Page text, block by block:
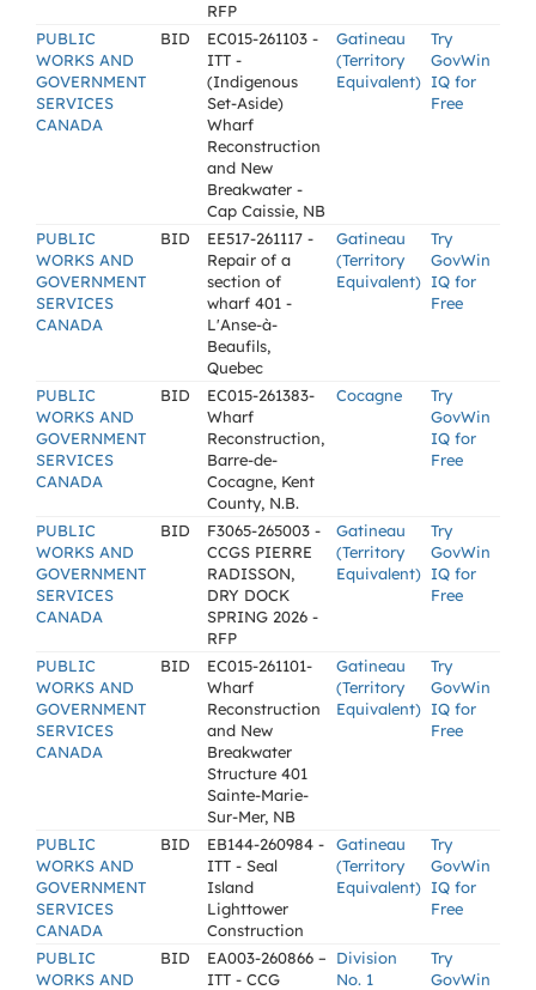
RFP
PUBLIC
WORKS AND
GOVERNMENT
SERVICES
CANADA
BID
EC015-261103 -
ITT -
(Indigenous
Set-Aside)
Wharf
Reconstruction
and New
Breakwater -
Cap Caissie, NB
Gatineau
(Territory
Equivalent)
Try
GovWin
IQ for
Free
PUBLIC
WORKS AND
GOVERNMENT
SERVICES
CANADA
BID
EE517-261117 -
Repair of a
section of
wharf 401 -
L'Anse-à-
Beaufils,
Quebec
Gatineau
(Territory
Equivalent)
Try
GovWin
IQ for
Free
PUBLIC
WORKS AND
GOVERNMENT
SERVICES
CANADA
BID
EC015-261383-
Wharf
Reconstruction,
Barre-de-
Cocagne, Kent
County, N.B.
Cocagne
Try
GovWin
IQ for
Free
PUBLIC
WORKS AND
GOVERNMENT
SERVICES
CANADA
BID
F3065-265003 -
CCGS PIERRE
RADISSON,
DRY DOCK
SPRING 2026 -
RFP
Gatineau
(Territory
Equivalent)
Try
GovWin
IQ for
Free
PUBLIC
WORKS AND
GOVERNMENT
SERVICES
CANADA
BID
EC015-261101-
Wharf
Reconstruction
and New
Breakwater
Structure 401
Sainte-Marie-
Sur-Mer, NB
Gatineau
(Territory
Equivalent)
Try
GovWin
IQ for
Free
PUBLIC
WORKS AND
GOVERNMENT
SERVICES
CANADA
BID
EB144-260984 -
ITT - Seal
Island
Lighttower
Construction
Gatineau
(Territory
Equivalent)
Try
GovWin
IQ for
Free
PUBLIC
WORKS AND
BID
EA003-260866 –
ITT - CCG
Division
No. 1
Try
GovWin